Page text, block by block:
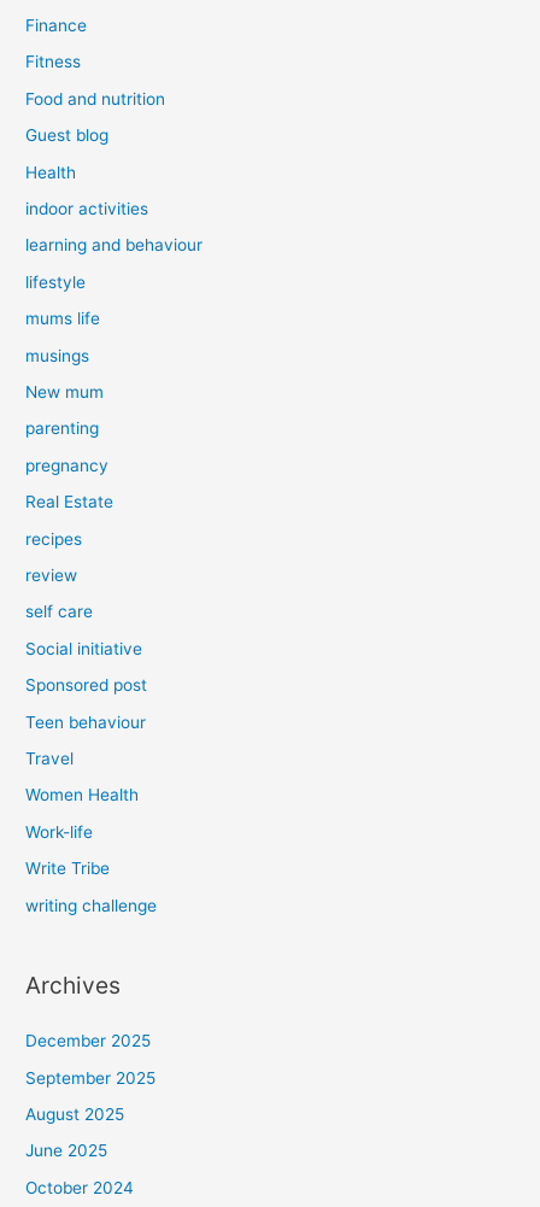
Finance
Fitness
Food and nutrition
Guest blog
Health
indoor activities
learning and behaviour
lifestyle
mums life
musings
New mum
parenting
pregnancy
Real Estate
recipes
review
self care
Social initiative
Sponsored post
Teen behaviour
Travel
Women Health
Work-life
Write Tribe
writing challenge
Archives
December 2025
September 2025
August 2025
June 2025
October 2024